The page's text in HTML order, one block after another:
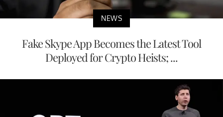
NEWS
Fake Skype App Becomes the Latest Tool
Deployed for Crypto Heists; ...